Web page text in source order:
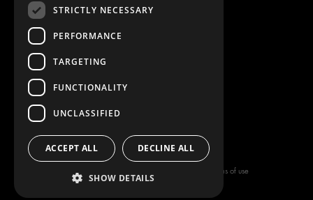
CONTACT US
FAQ
PRESS
BECOME A PARTNER
JOB OPPORTUNITIES
Copyright © 2026 Modul-System HH
AB
Terms of use
STRICTLY NECESSARY
PERFORMANCE
TARGETING
FUNCTIONALITY
UNCLASSIFIED
ACCEPT ALL DECLINE ALL
SHOW DETAILS